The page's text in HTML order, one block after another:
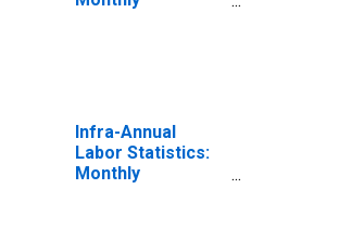
Infra-Annual
Labor Statistics:
Monthly